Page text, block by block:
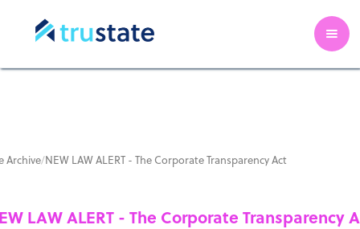
Archive/NEW LAW ALERT - The Corporate Transparency Act
LAW ALERT - The Corporate Transparency